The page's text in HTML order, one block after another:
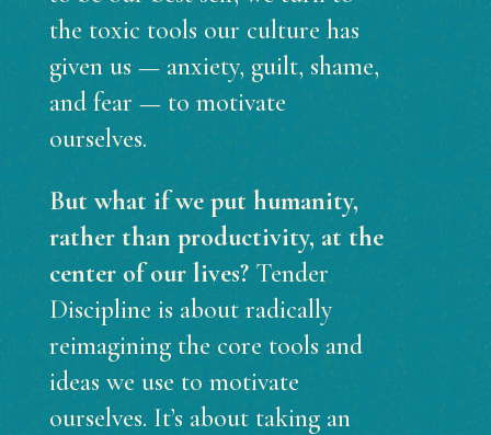
the toxic tools our culture has
given us — anxiety, guilt, shame,
and fear — to motivate
ourselves.
But what if we put humanity,
rather than productivity, at the
center of our lives?Tender
Discipline is about radically
reimagining the core tools and
ideas we use to motivate
ourselves. It’s about taking an